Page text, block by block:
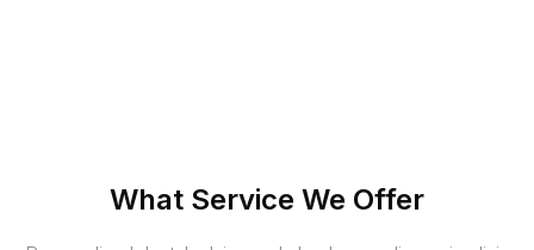
What Service We Offer